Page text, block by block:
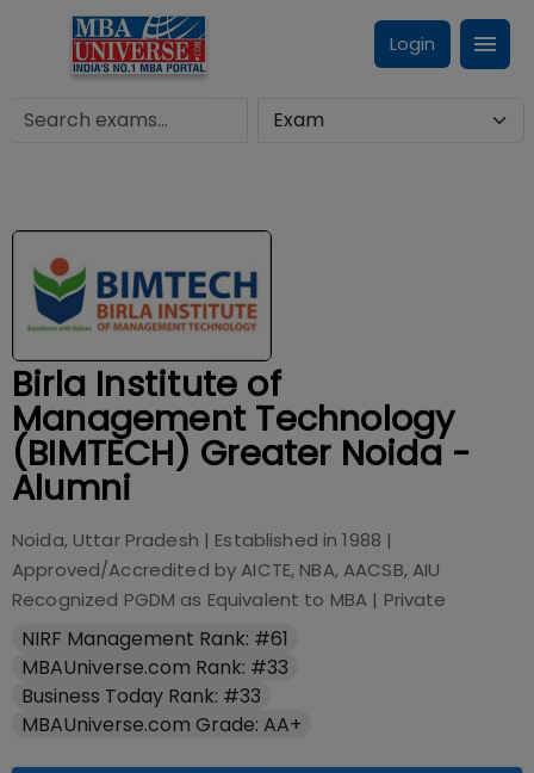
Login
Birla Institute of
Management Technology
(BIMTECH) Greater Noida -
Alumni
Noida, Uttar Pradesh | Established in1988 |
Approved/Accredited byAICTE, NBA, AACSB, AIU
Recognized PGDM as Equivalent to MBA | Private
NIRF Management Rank: #61
MBAUniverse.com Rank: #33
Business Today Rank: #33
MBAUniverse.com Grade: AA+